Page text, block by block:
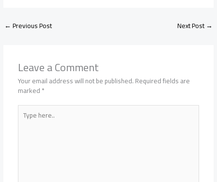
←Previous Post Next Post→
Leave a Comment
Your email address will not be published.Required fields are
marked*
Type
here..